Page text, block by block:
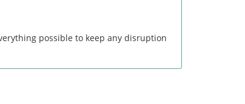
possible to keep any disruption